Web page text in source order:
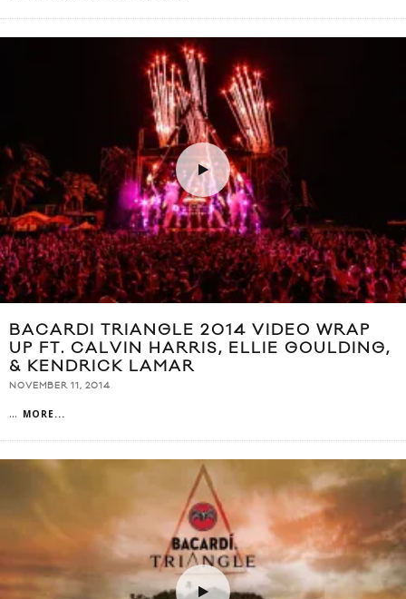
BACARDI TRIANGLE 2014 VIDEO WRAP
UP FT. CALVIN HARRIS, ELLIE GOULDING,
& KENDRICK LAMAR
NOVEMBER 11, 2014
... MORE...